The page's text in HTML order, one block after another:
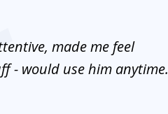
made me feel
- would use him anytime.